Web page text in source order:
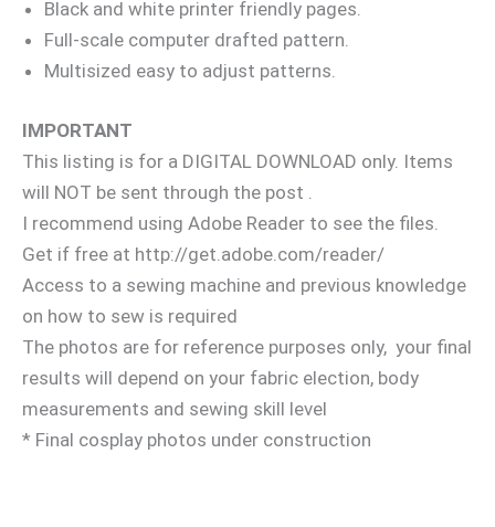
Black and white printer friendly pages.
Full-scale computer drafted pattern.
Multisized easy to adjust patterns.
IMPORTANT
This listing is for a DIGITAL DOWNLOAD only. Items
will NOT be sent through the post .
I recommend using Adobe Reader to see the files.
Get if free at http://get.adobe.com/reader/
Access to a sewing machine and previous knowledge
on how to sew is required
The photos are for reference purposes only, your final
results will depend on your fabric election, body
measurements and sewing skill level
* Final cosplay photos under construction